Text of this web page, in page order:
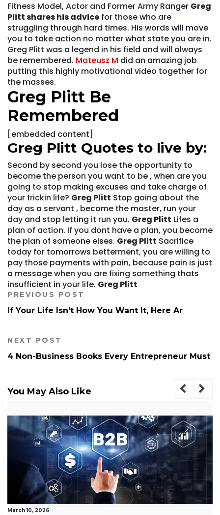
Fitness Model, Actor and Former Army Ranger Greg
Plitt shares his advice for those who are
struggling through hard times. His words will move
you to take action no matter what state you are in.
Greg Plitt was a legend in his field and will always
be remembered. Mateusz M did an amazing job
putting this highly motivational video together for
the masses.
Greg Plitt Be
Remembered
[embedded content]
Greg Plitt Quotes to live by:
Second by second you lose the opportunity to
become the person you want to be , when are you
going to stop making excuses and take charge of
your frickin life? Greg Plitt Stop going about the
day as a servant , become the master, run your
day and stop letting it run you. Greg Plitt Lifes a
plan of action. If you dont have a plan, you become
the plan of someone elses. Greg Plitt Sacrifice
today for tomorrows betterment, you are willing to
pay those payments with pain, because pain is just
a message when you are fixing something thats
insufficient in your life. Greg Plitt
PREVIOUS POST
If Your Life Isn’t How You Want It, Here Ar
NEXT POST
4 Non-Business Books Every Entrepreneur Must
You May Also Like
March 10, 2026